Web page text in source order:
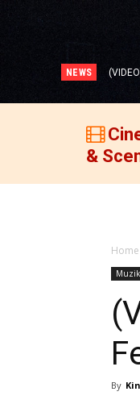
NEWS
1977)!
&
Home
By